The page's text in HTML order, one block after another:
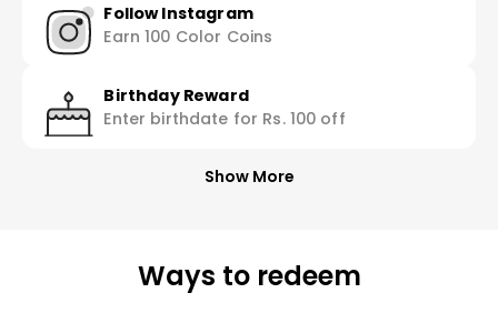
Follow Instagram
Earn 100 Color Coins
Birthday Reward
Enter birthdate for Rs. 100 off
Show More
Ways to redeem